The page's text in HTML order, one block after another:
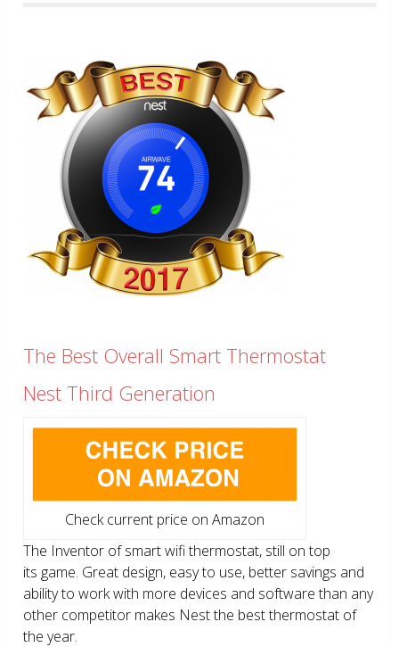
The Best Overall Smart Thermostat
Nest Third Generation
Check current price on Amazon
The Inventor of smart wifi thermostat, still on top
its game. Great design, easy to use, better savings and
ability to work with more devices and software than any
other competitor makes Nest the best thermostat of
the year.